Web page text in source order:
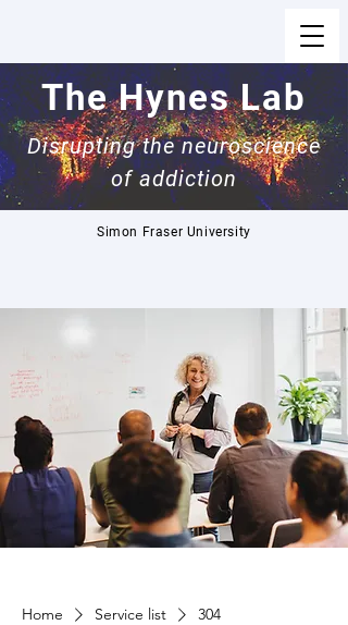
The Hynes Lab
Disrupting the neuroscience
of addiction
Simon Fraser University
Home Service list 304